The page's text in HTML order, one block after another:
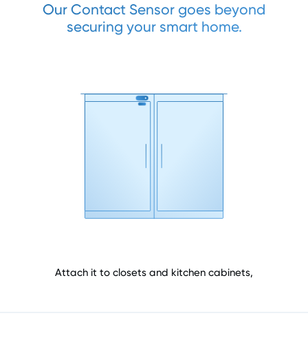
Our Contact Sensor goes beyond
securing your smart home.
Attach it to closets and kitchen cabinets,